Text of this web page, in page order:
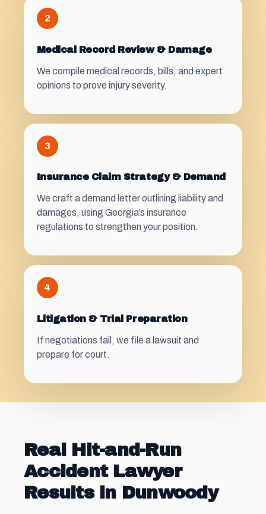
2
Medical Record Review & Damage
We compile medical records, bills, and expert
opinions to prove injury severity.
3
Insurance Claim Strategy & Demand
We craft a demand letter outlining liability and
damages, using Georgia’s insurance
regulations to strengthen your position.
4
Litigation & Trial Preparation
If negotiations fail, we file a lawsuit and
prepare for court.
Real Hit-and-Run
Accident Lawyer
Results in Dunwoody